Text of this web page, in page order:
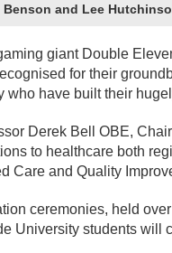
Benson and Lee
giant Double
for their
who have built their
Derek Bell OBE,
to healthcare both
Care and Quality
ceremonies, held
University students will